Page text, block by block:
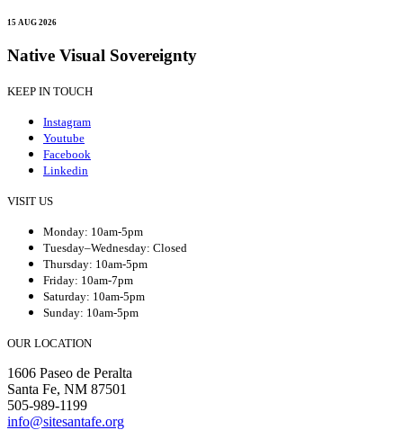
15 AUG 2026
Native Visual Sovereignty
KEEP IN TOUCH
Instagram
Youtube
Facebook
Linkedin
VISIT US
Monday: 10am-5pm
Tuesday–Wednesday: Closed
Thursday: 10am-5pm
Friday: 10am-7pm
Saturday: 10am-5pm
Sunday: 10am-5pm
OUR LOCATION
1606 Paseo de Peralta
Santa Fe, NM 87501
505-989-1199
info@sitesantafe.org